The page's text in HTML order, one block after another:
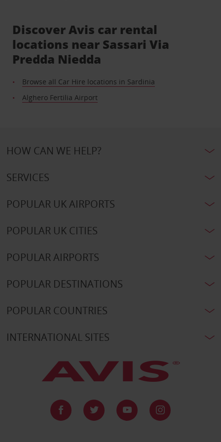
Discover Avis car rental
locations near Sassari Via
Predda Niedda
Browse all Car Hire locations in Sardinia
Alghero Fertilia Airport
HOW CAN WE HELP?
SERVICES
POPULAR UK AIRPORTS
POPULAR UK CITIES
POPULAR AIRPORTS
POPULAR DESTINATIONS
POPULAR COUNTRIES
INTERNATIONAL SITES